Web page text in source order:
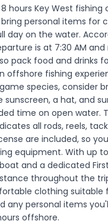
hours Key West fishing
personal items for
day on the water.
is at 7:30 AM
pack food and drinks
offshore fishing
species, consider
sunscreen, a hat, and
time on open water.
all rods, reels,
are included, so
equipment. With up
and a dedicated
throughout the
clothing suitable
any personal items
offshore.